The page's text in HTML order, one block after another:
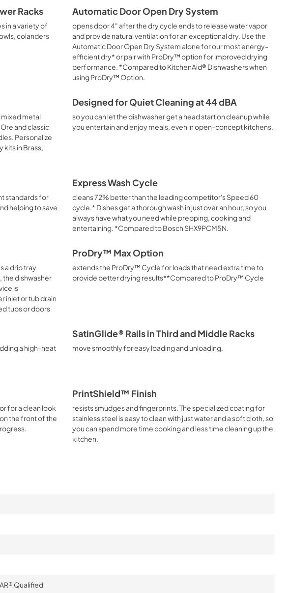
Racks
in a variety of
colanders
Automatic Door Open Dry System
opens door 4" after the dry cycle ends to release water vapor
and provide natural ventilation for an exceptional dry. Use the
Automatic Door Open Dry System alone for our most energy-
efficient dry* or pair with ProDry™ option for improved drying
performance. *Compared to KitchenAid® Dishwashers when
using ProDry™ Option.
metal
and classic
Personalize
in Brass,
Designed for Quiet Cleaning at 44 dBA
so you can let the dishwasher get a head start on cleanup while
you entertain and enjoy meals, even in open-concept kitchens.
standards for
helping to save
Express Wash Cycle
cleans 72% better than the leading competitor's Speed 60
cycle.* Dishes get a thorough wash in just over an hour, so you
always have what you need while prepping, cooking and
entertaining. *Compared to Bosch SHX9PCM5N.
a drip tray
the dishwasher
is
inlet or tub drain
tubs or doors
ProDry™ Max Option
extends the ProDry™ Cycle for loads that need extra time to
provide better drying results**Compared to ProDry™ Cycle
a high-heat
SatinGlide® Rails in Third and Middle Racks
move smoothly for easy loading and unloading.
for a clean look
the front of the
PrintShield™ Finish
resists smudges and fingerprints. The specialized coating for
stainless steel is easy to clean with just water and a soft cloth, so
you can spend more time cooking and less time cleaning up the
kitchen.
Qualified